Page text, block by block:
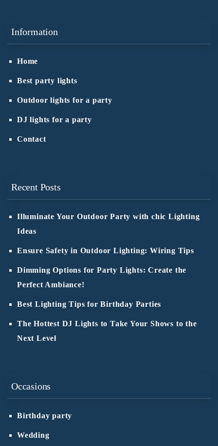
Information
Home
Best party lights
Outdoor lights for a party
DJ lights for a party
Contact
Recent Posts
Illuminate Your Outdoor Party with chic Lighting
Ideas
Ensure Safety in Outdoor Lighting: Wiring Tips
Dimming Options for Party Lights: Create the
Perfect Ambiance!
Best Lighting Tips for Birthday Parties
The Hottest DJ Lights to Take Your Shows to the
Next Level
Occasions
Birthday party
Wedding